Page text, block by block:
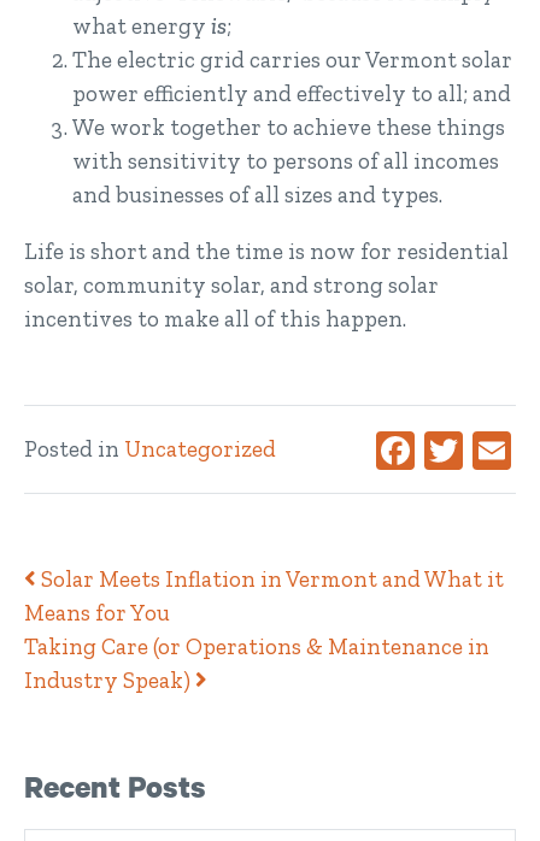
what energy is;
The electric grid carries our Vermont solar
power efficiently and effectively to all; and
We work together to achieve these things
with sensitivity to persons of all incomes
and businesses of all sizes and types.
Life is short and the time is now for residential
solar, community solar, and strong solar
incentives to make all of this happen.
Posted in Uncategorized Facebook
Post navigation
Solar Meets Inflation in Vermont and What it
Means for You
Taking Care (or Operations & Maintenance in
Industry Speak)
Right Sidebar
Recent Posts